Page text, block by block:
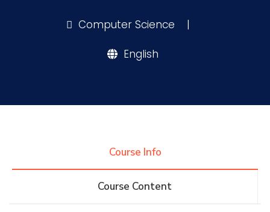
Training
Computer Science |
English
Course Info
Course Content